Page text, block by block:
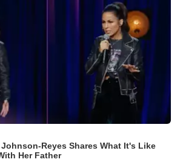
Reyes Shares What It's Like
Her Father